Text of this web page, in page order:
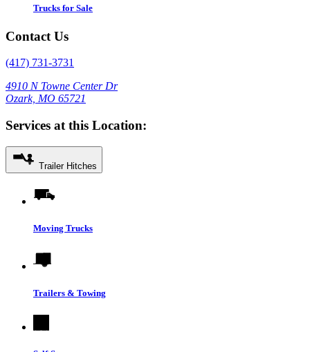
Trucks for Sale
Contact Us
(417) 731-3731
4910 N Towne Center Dr
Ozark, MO 65721
Services at this Location:
Trailer Hitches
Moving Trucks
Trailers & Towing